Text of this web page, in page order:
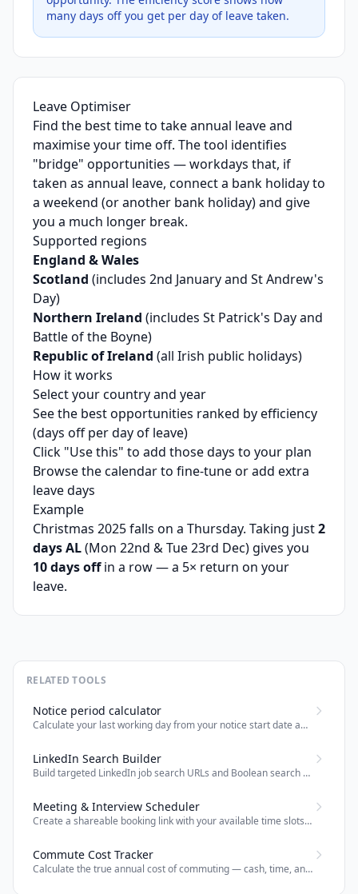
many days off you get per day of leave taken.
Leave Optimiser
Find the best time to take annual leave and
maximise your time off. The tool identifies
"bridge" opportunities — workdays that, if
taken as annual leave, connect a bank holiday to
a weekend (or another bank holiday) and give
you a much longer break.
Supported regions
England & Wales
Scotland (includes 2nd January and St Andrew's
Day)
Northern Ireland (includes St Patrick's Day and
Battle of the Boyne)
Republic of Ireland (all Irish public holidays)
How it works
Select your country and year
See the best opportunities ranked by efficiency
(days off per day of leave)
Click "Use this" to add those days to your plan
Browse the calendar to fine-tune or add extra
leave days
Example
Christmas 2025 falls on a Thursday. Taking just2
days AL(Mon 22nd & Tue 23rd Dec) gives you
10 days offin a row — a 5× return on your
leave.
RELATED TOOLS
Notice period calculator
Calculate your last working day from your notice start date and notice period (days, weeks, or months).
LinkedIn Search Builder
Build targeted LinkedIn job search URLs and Boolean search strings for recruiters and job seekers.
Meeting & Interview Scheduler
Create a shareable booking link with your available time slots — attendees pick a time and both parties get a calendar invite by email.
Commute Cost Tracker
Calculate the true annual cost of commuting — cash, time, and effective salary impact — for any office role.